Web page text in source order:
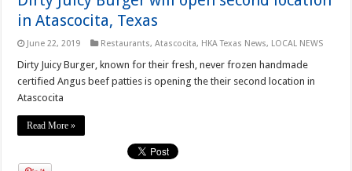
in Atascocita, Texas
June 22, 2019 Restaurants,Atascocita, HKA Texas News, LOCAL NEWS
Dirty Juicy Burger, known for their fresh, never frozen handmade
certified Angus beef patties is opening the their second location in
Atascocita
Read More »